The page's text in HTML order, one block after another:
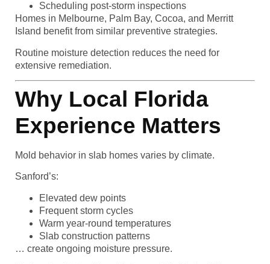
Scheduling post-storm inspections
Homes in Melbourne, Palm Bay, Cocoa, and Merritt
Island benefit from similar preventive strategies.
Routine moisture detection reduces the need for
extensive remediation.
Why Local Florida
Experience Matters
Mold behavior in slab homes varies by climate.
Sanford’s:
Elevated dew points
Frequent storm cycles
Warm year-round temperatures
Slab construction patterns
… create ongoing moisture pressure.